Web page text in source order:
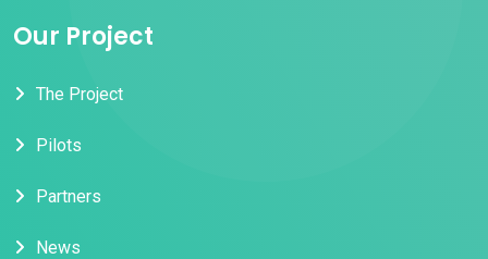
Our Project
The Project
Pilots
Partners
News